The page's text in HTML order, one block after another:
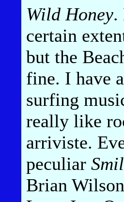
Wild Honey.
certain
but the
fine. I have
surfing
really like
arriviste.
peculiar
Brian